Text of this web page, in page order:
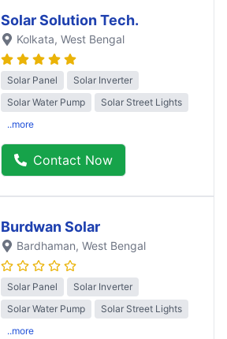
Solar Solution Tech.
Kolkata, West Bengal
Solar Panel
Solar Inverter
Solar Water Pump
Solar Street Lights
..more
Contact Now
Burdwan Solar
Bardhaman, West Bengal
Solar Panel
Solar Inverter
Solar Water Pump
Solar Street Lights
..more